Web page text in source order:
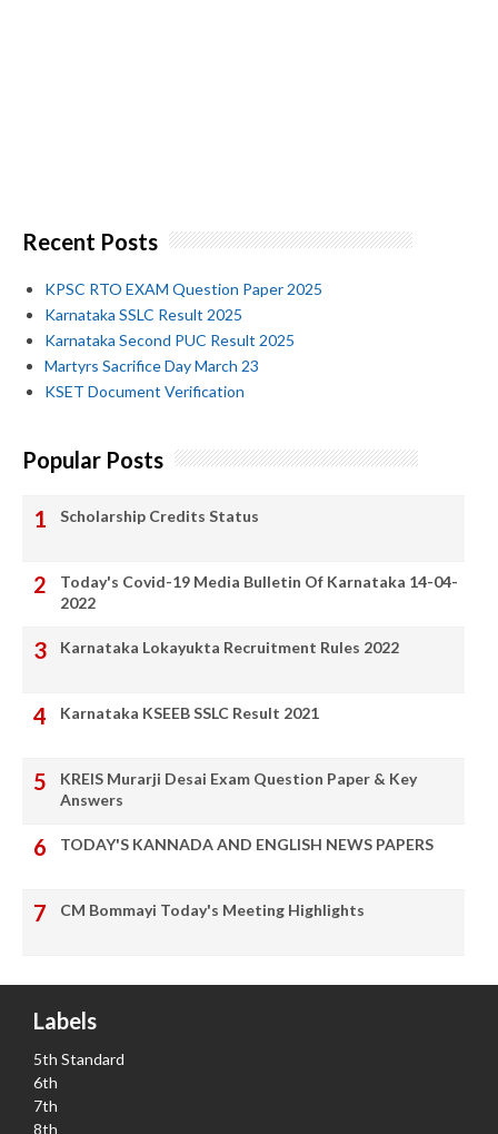
Recent Posts
KPSC RTO EXAM Question Paper 2025
Karnataka SSLC Result 2025
Karnataka Second PUC Result 2025
Martyrs Sacrifice Day March 23
KSET Document Verification
Popular Posts
Scholarship Credits Status
Today's Covid-19 Media Bulletin Of Karnataka 14-04-
2022
Karnataka Lokayukta Recruitment Rules 2022
Karnataka KSEEB SSLC Result 2021
KREIS Murarji Desai Exam Question Paper & Key
Answers
TODAY'S KANNADA AND ENGLISH NEWS PAPERS
CM Bommayi Today's Meeting Highlights
Labels
5th Standard
6th
7th
8th